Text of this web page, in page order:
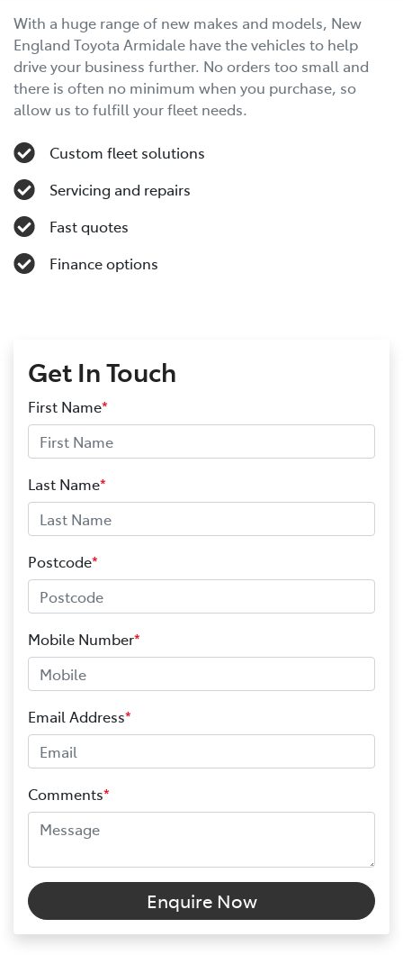
Get In Touch
First Name*
Last Name*
Postcode*
Mobile Number*
Email Address*
Comments*
Enquire Now
With a huge range of new makes and models, New
England Toyota Armidale have the vehicles to help
drive your business further. No orders too small and
there is often no minimum when you purchase, so
allow us to fulfill your fleet needs.
Custom fleet solutions
Servicing and repairs
Fast quotes
Finance options